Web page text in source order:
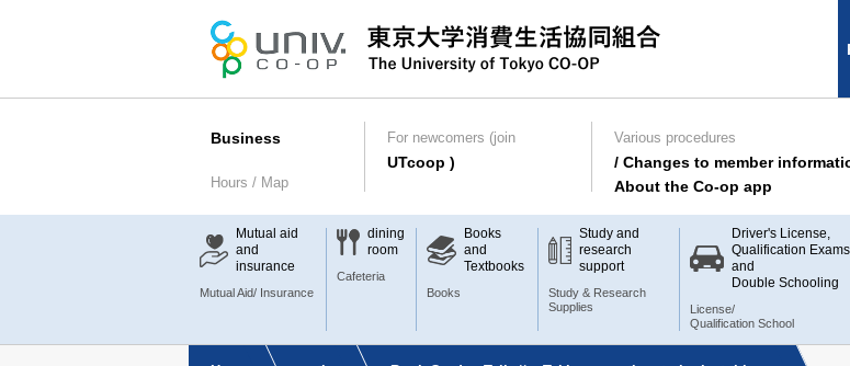
Business
Hours / Map
For newcomers (join
UTcoop )
Various procedures
/ Changes to member
About the Co-op app
Mutual aid
and
insurance
Mutual Aid/ Insurance
dining
room
Cafeteria
Books
and
Textbooks
Books
Study and
research
support
Study & Research
Supplies
Driver's License,
Qualification
and
Double Schooling
License/
Qualification School